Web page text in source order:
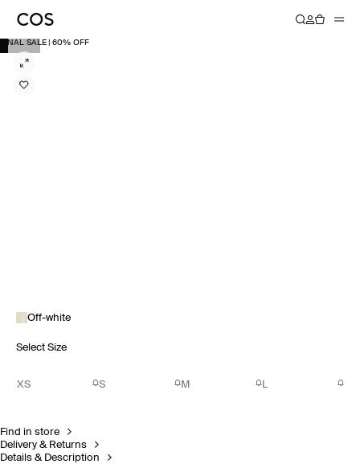
FINAL SALE | 60% OFF
Off-white
Select Size
XS S M L
Find in store
Delivery & Returns
Details & Description